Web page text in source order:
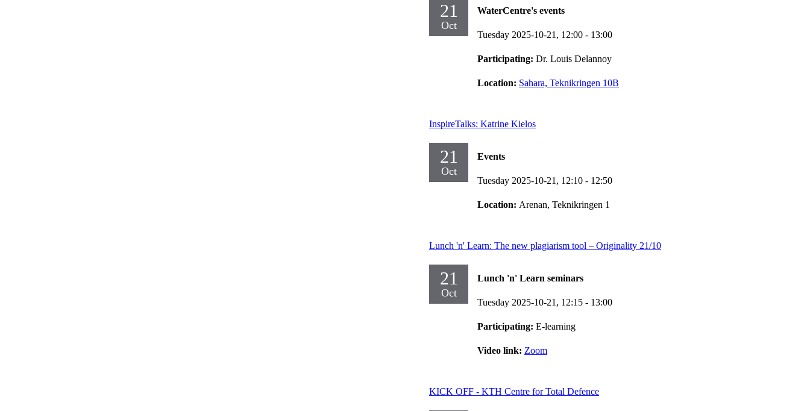
21
Oct
WaterCentre's events
Tuesday 2025-10-21, 12:00 - 13:00
Participating: Dr. Louis Delannoy
Location: Sahara, Teknikringen 10B
InspireTalks: Katrine Kielos
21
Oct
Events
Tuesday 2025-10-21, 12:10 - 12:50
Location: Arenan, Teknikringen 1
Lunch 'n' Learn: The new plagiarism tool – Originality 21/10
21
Oct
Lunch 'n' Learn seminars
Tuesday 2025-10-21, 12:15 - 13:00
Participating: E-learning
Video link: Zoom
KICK OFF - KTH Centre for Total Defence